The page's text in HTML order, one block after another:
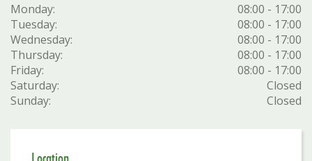
Monday:
08:00 - 17:00
Tuesday:
08:00 - 17:00
Wednesday:
08:00 - 17:00
Thursday:
08:00 - 17:00
Friday:
08:00 - 17:00
Saturday:
Closed
Sunday:
Closed